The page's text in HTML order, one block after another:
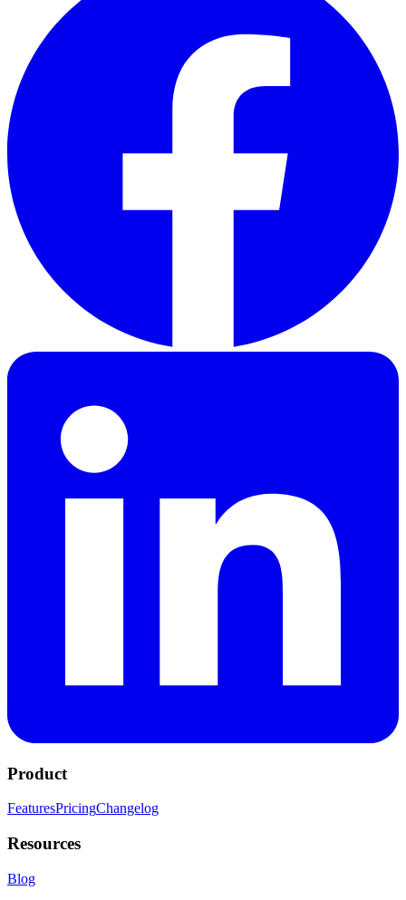
Product
FeaturesPricingChangelog
Resources
Blog